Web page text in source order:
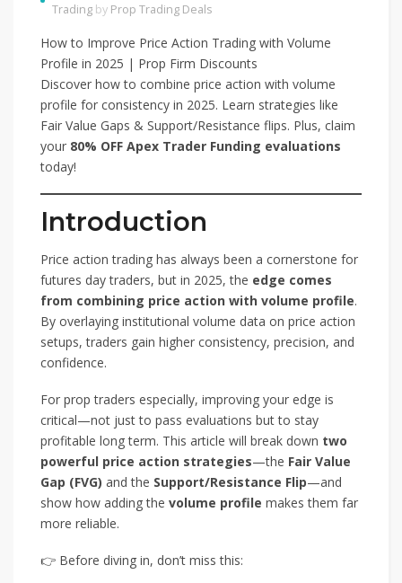
Trading by Prop Trading Deals
How to Improve Price Action Trading with Volume
Profile in 2025 | Prop Firm Discounts
Discover how to combine price action with volume
profile for consistency in 2025. Learn strategies like
Fair Value Gaps & Support/Resistance flips. Plus, claim
your 80% OFF Apex Trader Funding evaluations
today!
Introduction
Price action trading has always been a cornerstone for
futures day traders, but in 2025, the edge comes
from combining price action with volume profile.
By overlaying institutional volume data on price action
setups, traders gain higher consistency, precision, and
confidence.
For prop traders especially, improving your edge is
critical—not just to pass evaluations but to stay
profitable long term. This article will break down two
powerful price action strategies—the Fair Value
Gap (FVG) and the Support/Resistance Flip—and
show how adding the volume profile makes them far
more reliable.
👉 Before diving in, don’t miss this: